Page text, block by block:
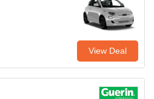
View Deal